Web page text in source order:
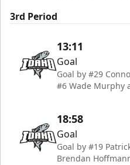
3rd Period
13:11
Goal
Goal by #29
#6 Wade Murphy
18:58
Goal
Goal by #19
Brendan